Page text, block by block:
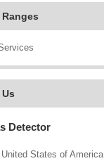
Detector
United States of America